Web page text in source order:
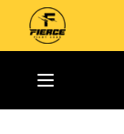
Toggle menu
Home